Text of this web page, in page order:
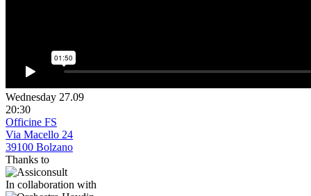
Wednesday 27.09
20:30
Officine FS
Via Macello 24
39100 Bolzano
Thanks to
In collaboration with